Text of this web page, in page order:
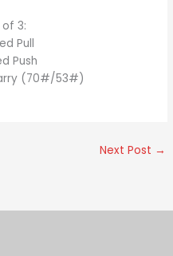
3:
Pull
Push
(70#/53#)
Next Post →